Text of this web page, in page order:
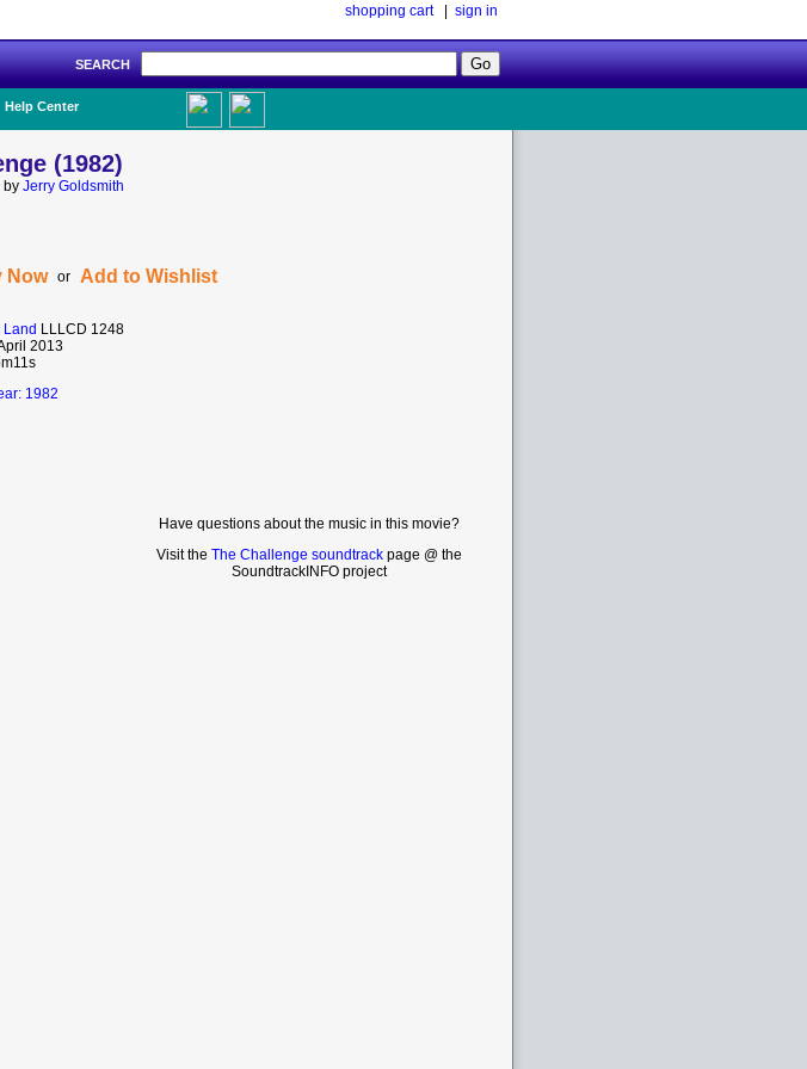
shopping cart| sign in
SEARCH
Help Center
(1982)
by Jerry Goldsmith
Now or Add to Wishlist
Land LLLCD 1248
2013
1982
Have questions about the music in this movie?
Visit the The Challenge soundtrack page @ the
SoundtrackINFO project